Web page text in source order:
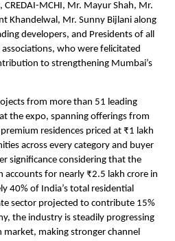
MCHI, Mr. Mayur Shah, Mr.
Khandelwal, Mr. Sunny Bijlani along
developers, and Presidents of all
who were felicitated
to strengthening Mumbai’s
from more than 51 leading
the expo, spanning offerings from
residences priced at ₹1 lakh
across every category and buyer
significance considering that the
for nearly ₹2.5 lakh crore in
40% of India’s total residential
sector projected to contribute 15%
the industry is steadily progressing
making stronger channel